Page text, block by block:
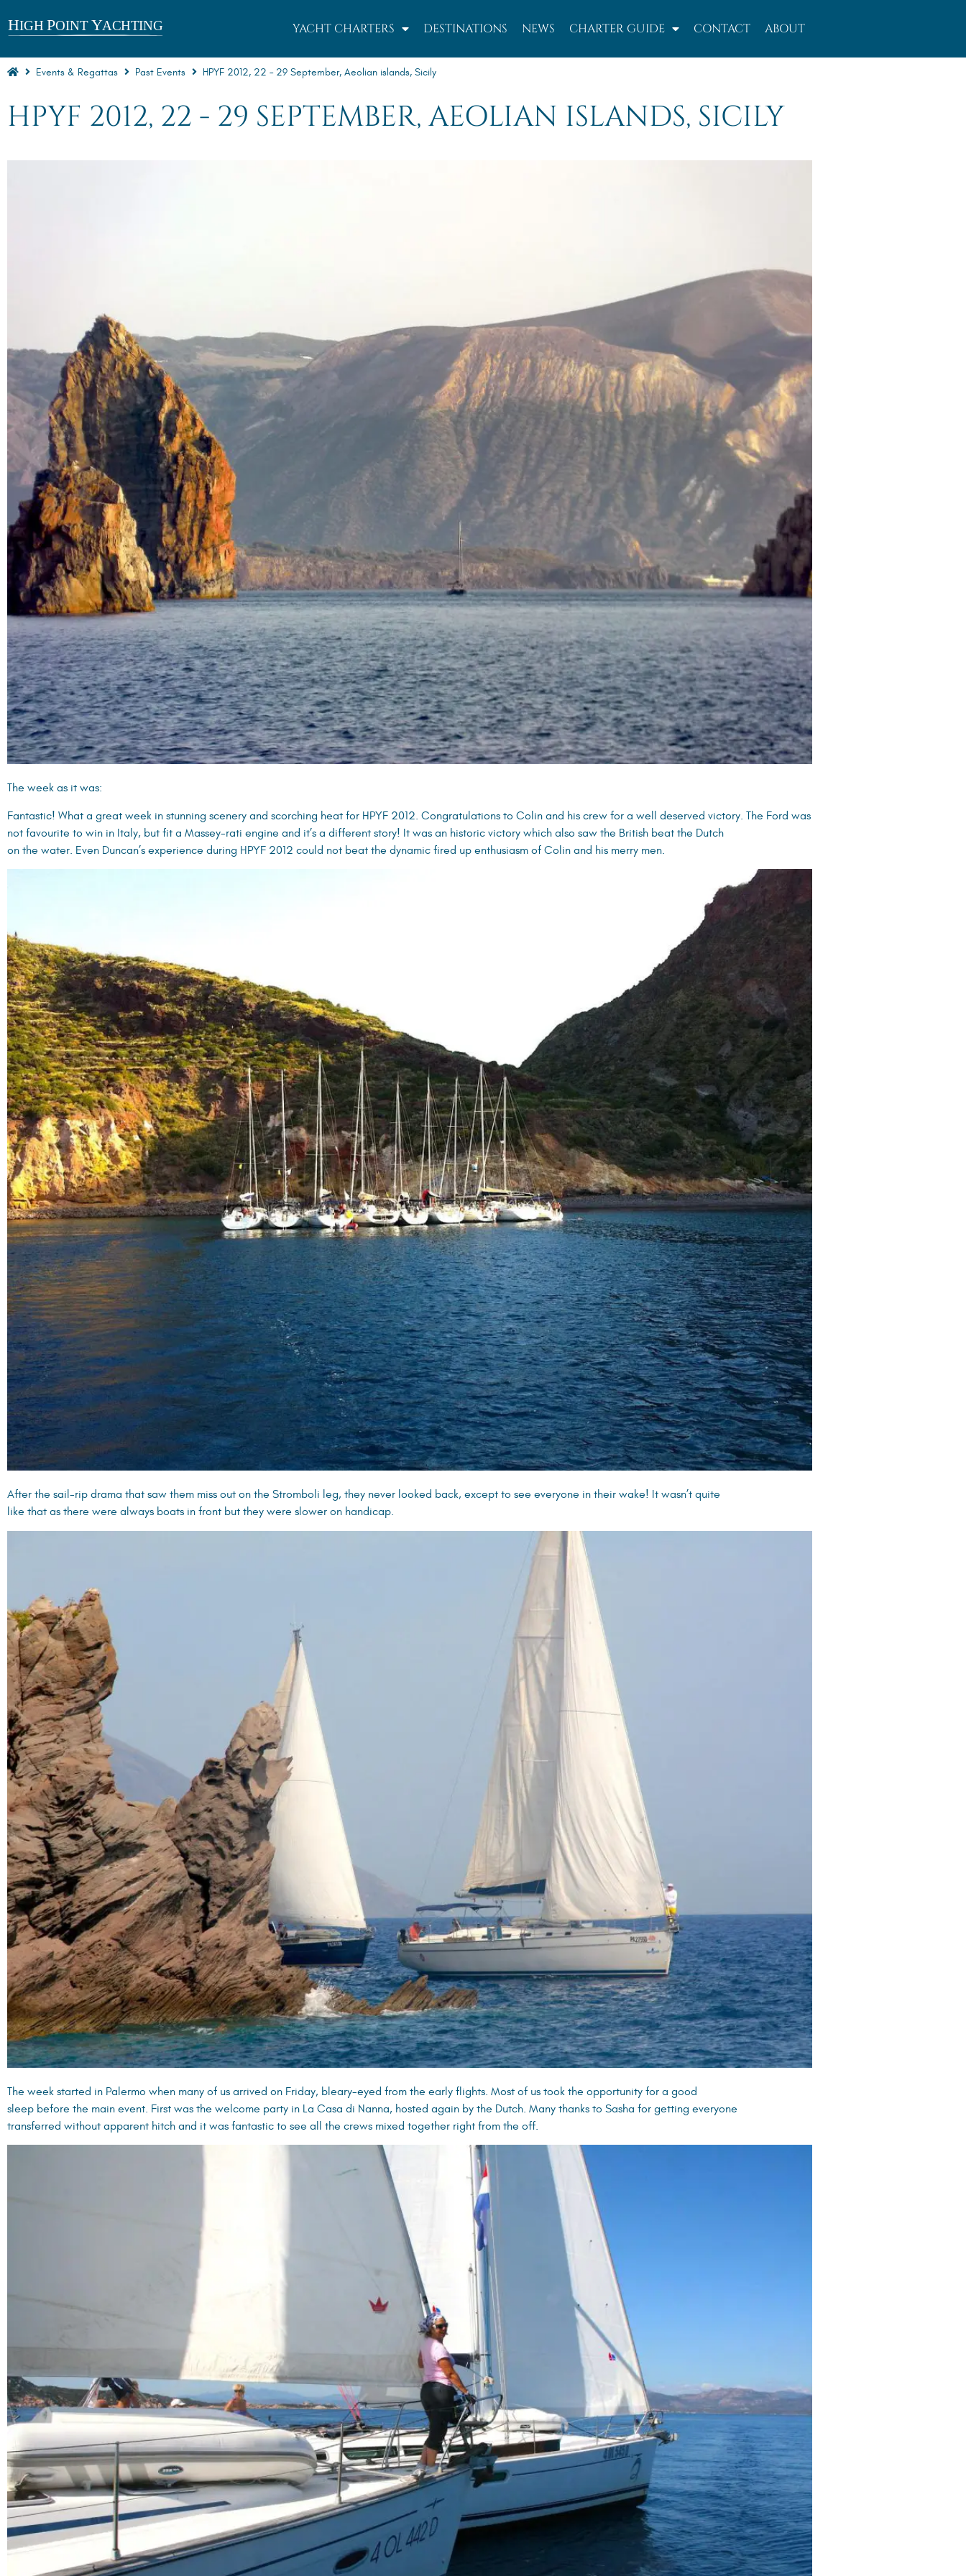
YACHT CHARTERS DESTINATIONS NEWS CHARTER GUIDE CONTACT ABOUT
Events & Regattas Past Events HPYF 2012, 22 – 29 September, Aeolian islands, Sicily
HPYF 2012, 22 - 29 SEPTEMBER, AEOLIAN ISLANDS, SICILY
The week as it was:
Fantastic! What a great week in stunning scenery and scorching heat for HPYF 2012. Congratulations to Colin and his crew for a well deserved victory. The Ford was
not favourite to win in Italy, but fit a Massey-rati engine and it’s a different story! It was an historic victory which also saw the British beat the Dutch
on the water. Even Duncan’s experience during HPYF 2012 could not beat the dynamic fired up enthusiasm of Colin and his merry men.
After the sail-rip drama that saw them miss out on the Stromboli leg, they never looked back, except to see everyone in their wake! It wasn’t quite
like that as there were always boats in front but they were slower on handicap.
The week started in Palermo when many of us arrived on Friday, bleary-eyed from the early flights. Most of us took the opportunity for a good
sleep before the main event. First was the welcome party in La Casa di Nanna, hosted again by the Dutch. Many thanks to Sasha for getting everyone
transferred without apparent hitch and it was fantastic to see all the crews mixed together right from the off.